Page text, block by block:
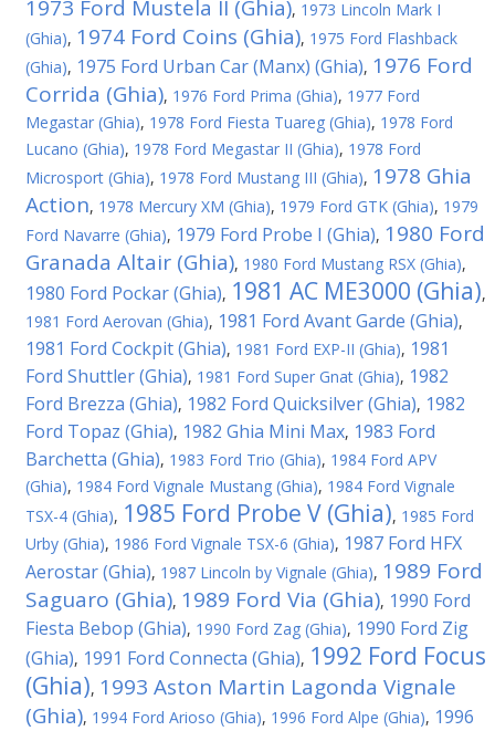
1973 Ford Mustela II (Ghia), 1973 Lincoln Mark I
(Ghia), 1974 Ford Coins (Ghia), 1975 Ford Flashback
(Ghia), 1975 Ford Urban Car (Manx) (Ghia), 1976 Ford
Corrida (Ghia), 1976 Ford Prima (Ghia), 1977 Ford
Megastar (Ghia), 1978 Ford Fiesta Tuareg (Ghia), 1978 Ford
Lucano (Ghia), 1978 Ford Megastar II (Ghia), 1978 Ford
Microsport (Ghia), 1978 Ford Mustang III (Ghia), 1978 Ghia
Action, 1978 Mercury XM (Ghia), 1979 Ford GTK (Ghia), 1979
Ford Navarre (Ghia), 1979 Ford Probe I (Ghia), 1980 Ford
Granada Altair (Ghia), 1980 Ford Mustang RSX (Ghia),
1980 Ford Pockar (Ghia), 1981 AC ME3000 (Ghia),
1981 Ford Aerovan (Ghia), 1981 Ford Avant Garde (Ghia),
1981 Ford Cockpit (Ghia), 1981 Ford EXP-II (Ghia), 1981
Ford Shuttler (Ghia), 1981 Ford Super Gnat (Ghia), 1982
Ford Brezza (Ghia), 1982 Ford Quicksilver (Ghia), 1982
Ford Topaz (Ghia), 1982 Ghia Mini Max, 1983 Ford
Barchetta (Ghia), 1983 Ford Trio (Ghia), 1984 Ford APV
(Ghia), 1984 Ford Vignale Mustang (Ghia), 1984 Ford Vignale
TSX-4 (Ghia), 1985 Ford Probe V (Ghia), 1985 Ford
Urby (Ghia), 1986 Ford Vignale TSX-6 (Ghia), 1987 Ford HFX
Aerostar (Ghia), 1987 Lincoln by Vignale (Ghia), 1989 Ford
Saguaro (Ghia), 1989 Ford Via (Ghia), 1990 Ford
Fiesta Bebop (Ghia), 1990 Ford Zag (Ghia), 1990 Ford Zig
(Ghia), 1991 Ford Connecta (Ghia), 1992 Ford Focus
(Ghia), 1993 Aston Martin Lagonda Vignale
(Ghia), 1994 Ford Arioso (Ghia), 1996 Ford Alpe (Ghia), 1996